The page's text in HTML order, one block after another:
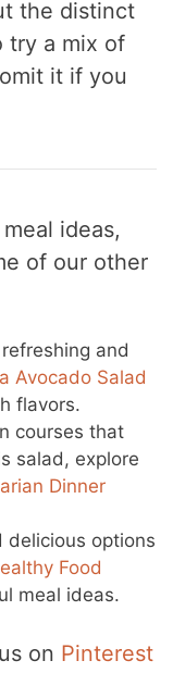
the distinct
try a mix of
it if you
ideas,
of our other
and
Avocado Salad
flavors.
courses that
salad, explore
Dinner
delicious options
Food
meal ideas.
on Pinterest